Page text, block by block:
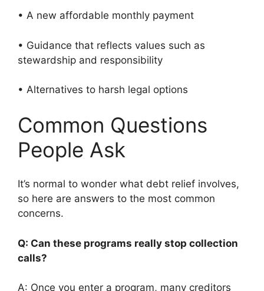
• A new affordable monthly payment
• Guidance that reflects values such as
stewardship and responsibility
• Alternatives to harsh legal options
Common Questions
People Ask
It’s normal to wonder what debt relief involves,
so here are answers to the most common
concerns.
Q: Can these programs really stop collection
calls?
A: Once you enter a program, many creditors